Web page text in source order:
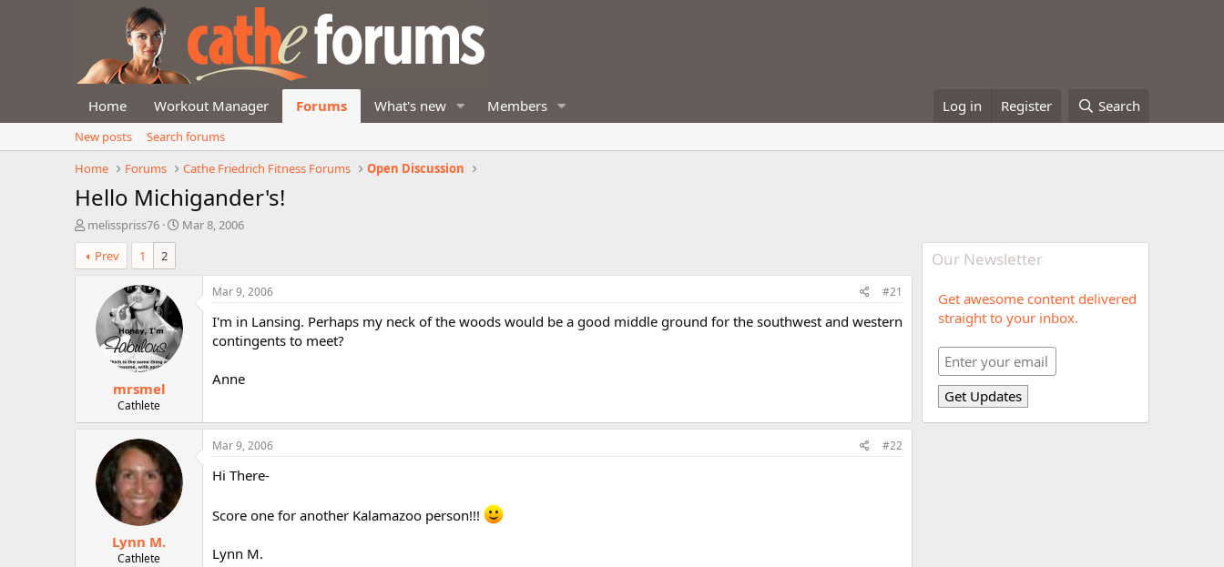
Home Workout Manager Forums What's new Members Log in Register Search
New posts
Search forums
Home
Forums Cathe Friedrich Fitness Forums Open Discussion
Hello Michigander's!
T
h
r
e
r
melisspriss76
S
a
t
Mar 8, 2006
Prev
1 2
mrsmel
Cathlete
Mar 9, 2006 #21
I'm in Lansing. Perhaps my neck of the woods would be a good middle ground for the southwest and western
contingents to meet?
Anne
Lynn M.
Cathlete
Mar 9, 2006 #22
Hi There-
Score one for another Kalamazoo person!!!
Lynn M.
Our Newsletter
Get awesome content delivered
straight to your inbox.